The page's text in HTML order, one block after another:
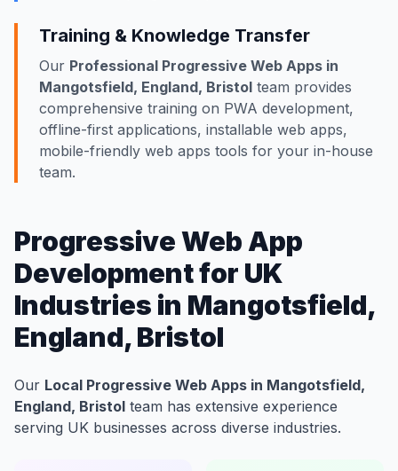
Training & Knowledge Transfer
Our Professional Progressive Web Apps in
Mangotsfield, England, Bristol team provides
comprehensive training on PWA development,
offline-first applications, installable web apps,
mobile-friendly web apps tools for your in-house
team.
Progressive Web App
Development for UK
Industries in Mangotsfield,
England, Bristol
Our Local Progressive Web Apps in Mangotsfield,
England, Bristol team has extensive experience
serving UK businesses across diverse industries.